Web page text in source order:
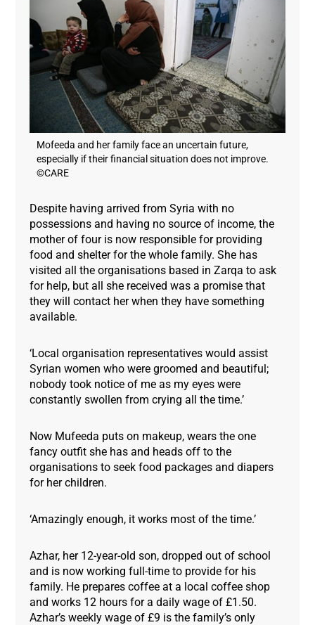
Mofeeda and her family face an uncertain future,
especially if their financial situation does not improve.
©CARE
Despite having arrived from Syria with no
possessions and having no source of income, the
mother of four is now responsible for providing
food and shelter for the whole family. She has
visited all the organisations based in Zarqa to ask
for help, but all she received was a promise that
they will contact her when they have something
available.
‘Local organisation representatives would assist
Syrian women who were groomed and beautiful;
nobody took notice of me as my eyes were
constantly swollen from crying all the time.’
Now Mufeeda puts on makeup, wears the one
fancy outfit she has and heads off to the
organisations to seek food packages and diapers
for her children.
‘Amazingly enough, it works most of the time.’
Azhar, her 12-year-old son, dropped out of school
and is now working full-time to provide for his
family. He prepares coffee at a local coffee shop
and works 12 hours for a daily wage of £1.50.
Azhar’s weekly wage of £9 is the family’s only